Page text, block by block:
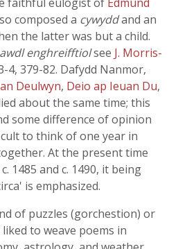
composed a cywyddand an
the latter was but a child.
awdl enghreifftiolsee J. Morris-
4, 379-82. Dafydd Nanmor,
Deulwyn, Deio ap Ieuan Du,
about the same time; this
some difference of opinion
to think of one year in
At the present time
1485 and c. 1490, it being
is emphasized.
of puzzles (gorchestion) or
to weave poems in